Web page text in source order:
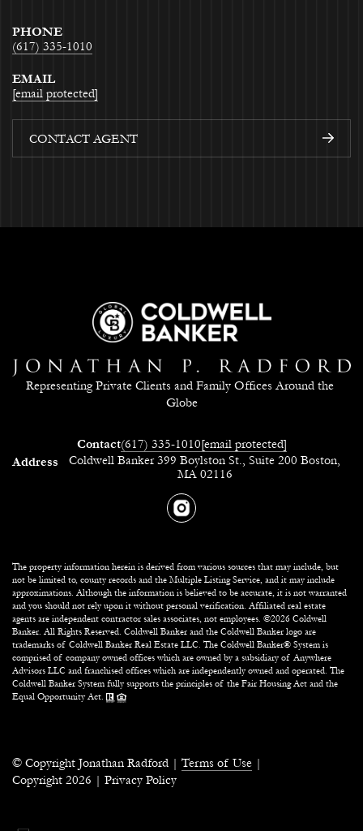
PHONE
(617) 335-1010
EMAIL
[email protected]
CONTACT AGENT
Representing Private Clients and Family Offices Around the
Globe
Address
Coldwell Banker 399 Boylston St., Suite 200 Boston,
MA 02116
Contact(617) 335-1010[email protected]
The property information herein is derived from various sources that may include, but
not be limited to, county records and the Multiple Listing Service, and it may include
approximations. Although the information is believed to be accurate, it is not warranted
and you should not rely upon it without personal verification. Affiliated real estate
agents are independent contractor sales associates, not employees. ©2026Coldwell
Banker. All Rights Reserved. Coldwell Banker and the Coldwell Banker logo are
trademarks of Coldwell Banker Real Estate LLC. The Coldwell Banker® System is
comprised of company owned offices which are owned by a subsidiary of Anywhere
Advisors LLC and franchised offices which are independently owned and operated. The
Coldwell Banker System fully supports the principles of the Fair Housing Act and the
Equal Opportunity Act.
© Copyright Jonathan Radford | Terms of Use |
Copyright2026 | Privacy Policy